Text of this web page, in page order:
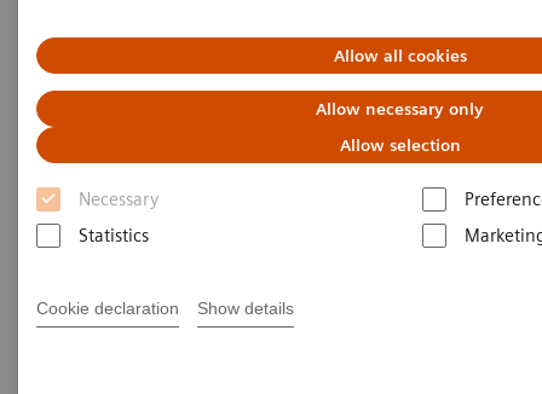
Allow all cookies
Allow necessary only
Allow selection
Necessary
Statistics
Cookie declaration Show details
Clinical Specialty Educational
Resources
Study Protocols and Clinical Application
Workflows